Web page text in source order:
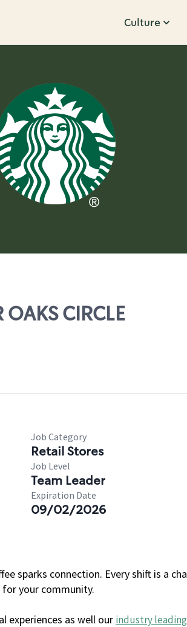
Culture
CIRCLE
Job Category
Retail Stores
Job Level
Team Leader
Expiration Date
09/02/2026
sparks connection. Every shift is a
your community.
experiences as well our industry